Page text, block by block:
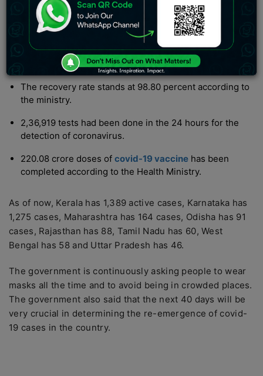
The total covid cases recorded since 2020 stands at
4.46 crore
The death toll stands at 5,30,698 with 2 new deaths
The recovery rate stands at 98.80 percent according to
the ministry.
2,36,919 tests had been done in the 24 hours for the
detection of coronavirus.
220.08 crore doses of covid-19 vaccine has been
completed according to the Health Ministry.
As of now, Kerala has 1,389 active cases, Karnataka has
1,275 cases, Maharashtra has 164 cases, Odisha has 91
cases, Rajasthan has 88, Tamil Nadu has 60, West
Bengal has 58 and Uttar Pradesh has 46.
The government is continuously asking people to wear
masks all the time and to avoid being in crowded places.
The government also said that the next 40 days will be
very crucial in determining the re-emergence of covid-
19 cases in the country.